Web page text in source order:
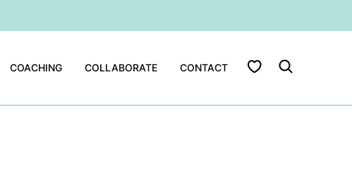
COACHING COLLABORATE CONTACT My Favorites